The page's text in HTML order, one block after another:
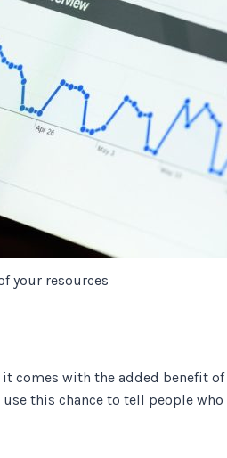
your resources
comes with the added benefit
this chance to tell people